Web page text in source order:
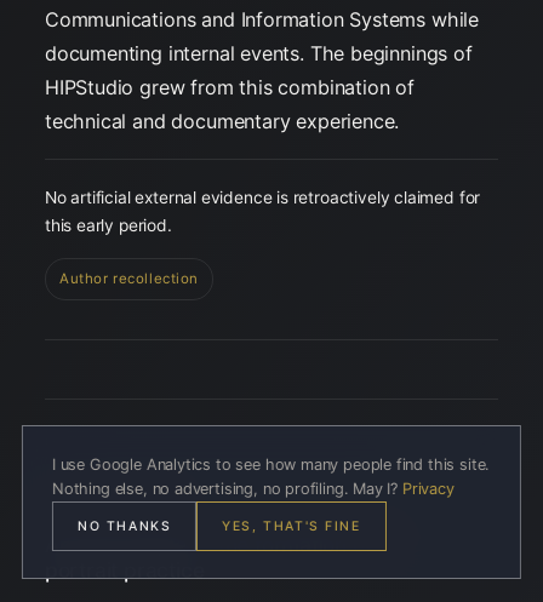
Communications and Information Systems while
documenting internal events. The beginnings of
HIPStudio grew from this combination of
technical and documentary experience.
No artificial external evidence is retroactively claimed for
this early period.
Author recollection
03 · 2006–2013
Among people — the formation of a
I use Google Analytics to see how many people find this site.
Nothing else, no advertising, no profiling. May I? Privacy
NO THANKS YES, THAT'S FINE